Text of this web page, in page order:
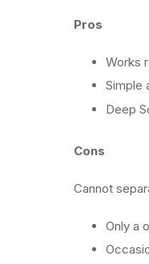
Pros
Works
Simple
Deep
Cons
Cannot
Only a